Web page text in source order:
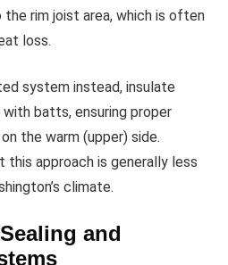
rim joist area, which is often
loss.
system instead, insulate
batts, ensuring proper
the warm (upper) side.
this approach is generally less
climate.
and